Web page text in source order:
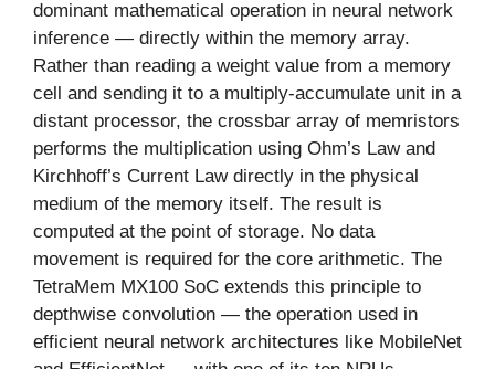
dominant mathematical operation in neural network
inference — directly within the memory array.
Rather than reading a weight value from a memory
cell and sending it to a multiply-accumulate unit in a
distant processor, the crossbar array of memristors
performs the multiplication using Ohm’s Law and
Kirchhoff’s Current Law directly in the physical
medium of the memory itself. The result is
computed at the point of storage. No data
movement is required for the core arithmetic. The
TetraMem MX100 SoC extends this principle to
depthwise convolution — the operation used in
efficient neural network architectures like MobileNet